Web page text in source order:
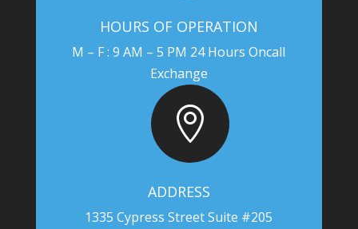
HOURS OF OPERATION
M – F : 9 AM – 5 PM 24 Hours Oncall
Exchange

ADDRESS
1335 Cypress Street Suite #205